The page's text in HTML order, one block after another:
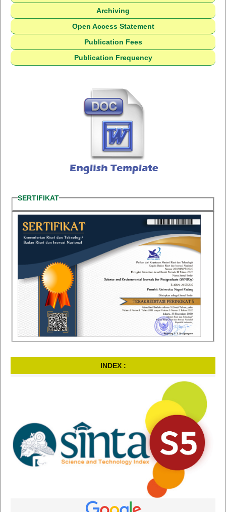
Archiving
Open Access Statement
Publication Fees
Publication Frequency
SERTIFIKAT
INDEX :